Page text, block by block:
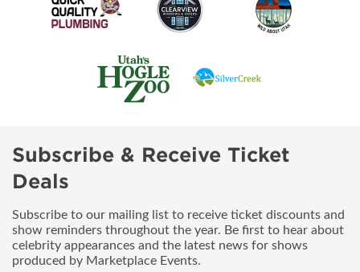
Subscribe & Receive Ticket
Deals
Subscribe to our mailing list to receive ticket discounts and
show reminders throughout the year. Be first to hear about
celebrity appearances and the latest news for shows
produced by Marketplace Events.